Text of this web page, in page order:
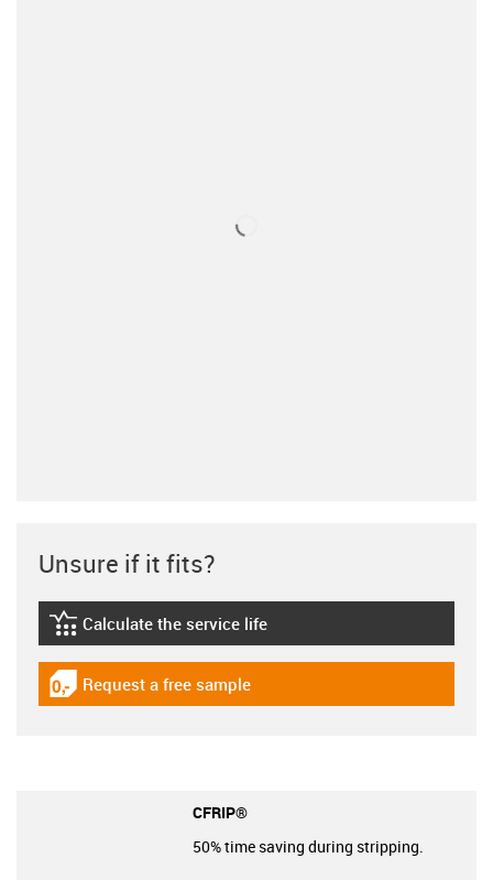
Unsure if it fits?
igus-icon-lebensdauerrechner
Calculate the service life
igus-icon-gratismuster
Request a free sample
CFRIP®
50% time saving during stripping.